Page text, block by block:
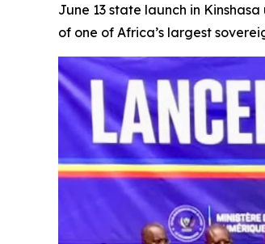
June 13 state launch in
of one of Africa’s largest